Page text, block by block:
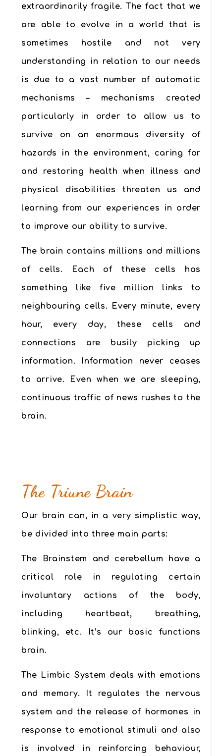
extraordinarily fragile. The fact that we
are able to evolve in a world that is
sometimes hostile and not very
understanding in relation to our needs
is due to a vast number of automatic
mechanisms – mechanisms created
particularly in order to allow us to
survive on an enormous diversity of
hazards in the environment, caring for
and restoring health when illness and
physical disabilities threaten us and
learning from our experiences in order
to improve our ability to survive.
The brain contains millions and millions
of cells. Each of these cells has
something like five million links to
neighbouring cells. Every minute, every
hour, every day, these cells and
connections are busily picking up
information. Information never ceases
to arrive. Even when we are sleeping,
continuous traffic of news rushes to the
brain.
The Triune Brain
Our brain can, in a very simplistic way,
be divided into three main parts:
The Brainstem and cerebellum have a
critical role in regulating certain
involuntary actions of the body,
including heartbeat, breathing,
blinking, etc. It’s our basic functions
brain.
The Limbic System deals with emotions
and memory. It regulates the nervous
system and the release of hormones in
response to emotional stimuli and also
is involved in reinforcing behaviour,